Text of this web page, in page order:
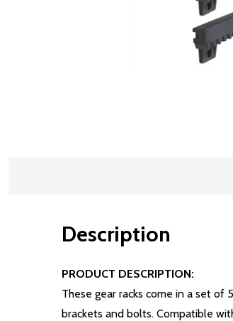
Description
PRODUCT DESCRIPTION:
These gear racks come in a set of
brackets and bolts. Compatible